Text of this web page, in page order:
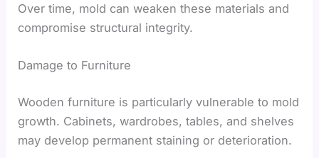
Over time, mold can weaken these materials and
compromise structural integrity.
Damage to Furniture
Wooden furniture is particularly vulnerable to mold
growth. Cabinets, wardrobes, tables, and shelves
may develop permanent staining or deterioration.